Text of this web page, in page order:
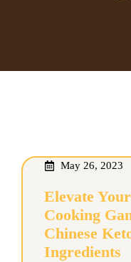
May 26, 2023
Elevate
Cooking
Chinese
Ingredients